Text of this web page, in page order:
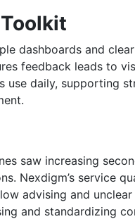
dashboards and
feedback leads to
use daily, supporting
saw increasing
Nexdigm’s service
advising and unclear
and standardizing